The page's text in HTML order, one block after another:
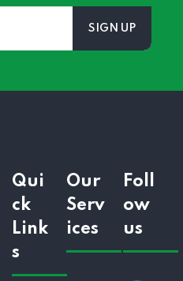
Qui
ck
Link
s
Our
Serv
ices
Foll
ow
us